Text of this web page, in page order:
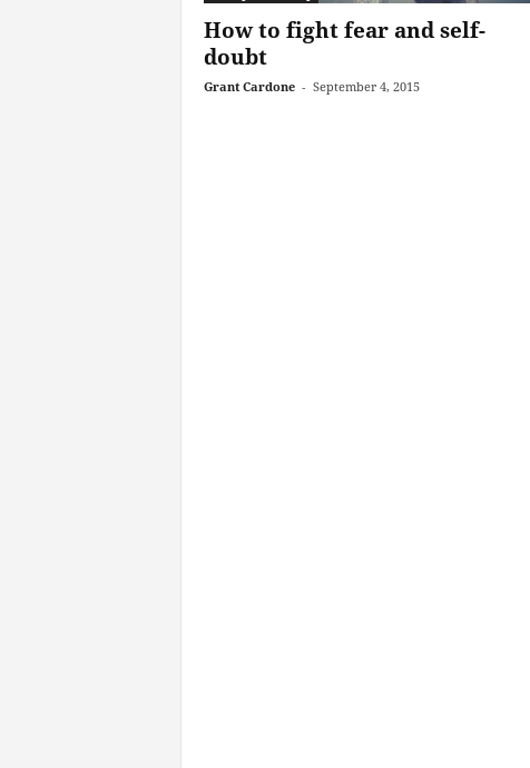
How to fight fear and self-
doubt
Grant Cardone - September 4, 2015